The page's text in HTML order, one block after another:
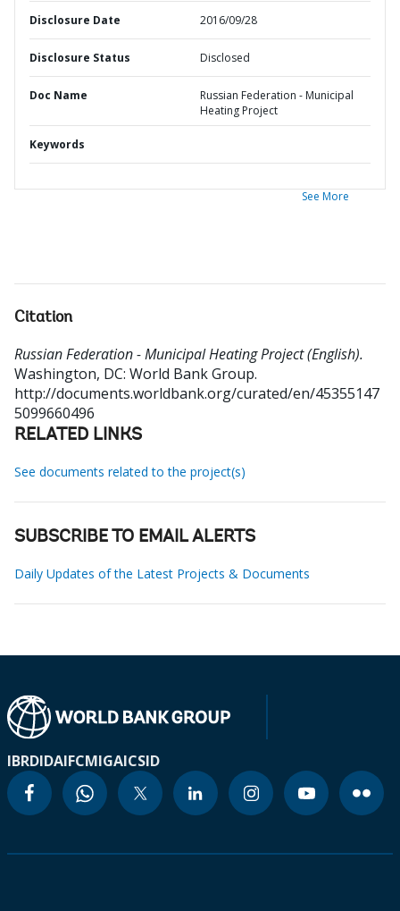
Disclosure Date 2016/09/28
Disclosure Status Disclosed
Doc Name
Russian Federation - Municipal
Heating Project
Keywords
See More
Citation
Russian Federation - Municipal Heating Project (English).
Washington, DC: World Bank Group.
http://documents.worldbank.org/curated/en/45355147
5099660496
RELATED LINKS
See documents related to the project(s)
SUBSCRIBE TO EMAIL ALERTS
Daily Updates of the Latest Projects & Documents
IBRDIDAIFCMIGAICSID